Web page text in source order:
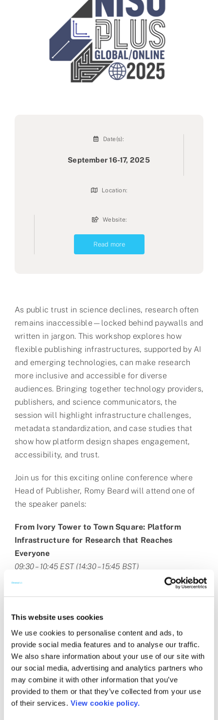
This website uses cookies
We use cookies to personalise content and ads, to
provide social media features and to analyse our traffic.
We also share information about your use of our site with
our social media, advertising and analytics partners who
may combine it with other information that you’ve
provided to them or that they’ve collected from your use
of their services. View cookie policy.
Date(s):
September 16-17, 2025
Location:
Website:
Read more
As public trust in science declines, research often
remains inaccessible—locked behind paywalls and
written in jargon. This workshop explores how
flexible publishing infrastructures, supported by AI
and emerging technologies, can make research
more inclusive and accessible for diverse
audiences. Bringing together technology providers,
publishers, and science communicators, the
session will highlight infrastructure challenges,
metadata standardization, and case studies that
show how platform design shapes engagement,
accessibility, and trust.
Join us for this exciting online conference where
Head of Publisher, Romy Beard will attend one of
the speaker panels:
From Ivory Tower to Town Square: Platform
Infrastructure for Research that Reaches
Everyone
09:30 – 10:45 EST (14:30 – 15:45 BST)